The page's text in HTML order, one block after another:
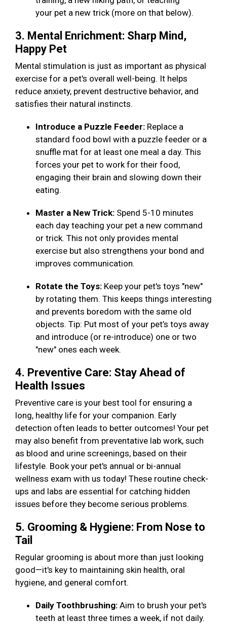
your pet a new trick (more on that below).
3. Mental Enrichment: Sharp Mind,
Happy Pet
Mental stimulation is just as important as physical
exercise for a pet's overall well-being. It helps
reduce anxiety, prevent destructive behavior, and
satisfies their natural instincts.
Introduce a Puzzle Feeder: Replace a
standard food bowl with a puzzle feeder or a
snuffle mat for at least one meal a day. This
forces your pet to work for their food,
engaging their brain and slowing down their
eating.
Master a New Trick: Spend 5-10 minutes
each day teaching your pet a new command
or trick. This not only provides mental
exercise but also strengthens your bond and
improves communication.
Rotate the Toys: Keep your pet's toys "new"
by rotating them. This keeps things interesting
and prevents boredom with the same old
objects. Tip: Put most of your pet’s toys away
and introduce (or re-introduce) one or two
"new" ones each week.
4. Preventive Care: Stay Ahead of
Health Issues
Preventive care is your best tool for ensuring a
long, healthy life for your companion. Early
detection often leads to better outcomes! Your pet
may also benefit from preventative lab work, such
as blood and urine screenings, based on their
lifestyle. Book your pet's annual or bi-annual
wellness exam with us today! These routine check-
ups and labs are essential for catching hidden
issues before they become serious problems.
5. Grooming & Hygiene: From Nose to
Tail
Regular grooming is about more than just looking
good—it's key to maintaining skin health, oral
hygiene, and general comfort.
Daily Toothbrushing: Aim to brush your pet's
teeth at least three times a week, if not daily.